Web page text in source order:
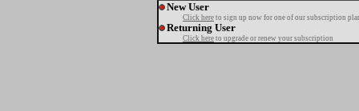
New User
Click here to sign up now for one of our subscription
Returning User
Click here to upgrade or renew your subscription